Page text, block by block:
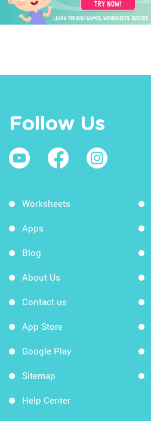
Follow Us
Worksheets
Apps
Blog
About Us
Contact us
App Store
Google Play
Sitemap
Help Center